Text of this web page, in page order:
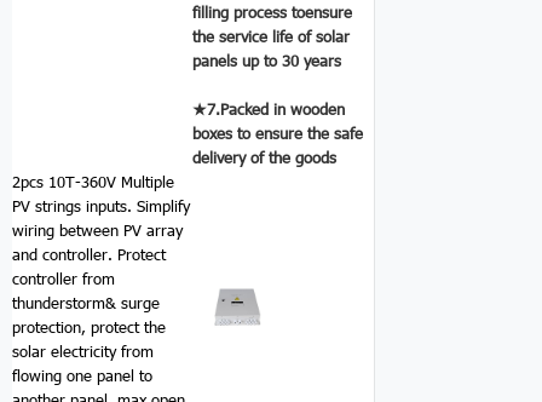
filling process toensure
the service life of solar
panels up to 30 years
★7.Packed in wooden
boxes to ensure the safe
delivery of the goods
2pcs 10T-360V Multiple
PV strings inputs. Simplify
wiring between PV array
and controller. Protect
controller from
thunderstorm& surge
protection, protect the
solar electricity from
flowing one panel to